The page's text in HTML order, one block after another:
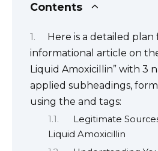
Contents
Here is a detailed plan
informational article on
Liquid Amoxicillin” with 3
applied subheadings,
using the and tags:
Legitimate
Liquid Amoxicillin